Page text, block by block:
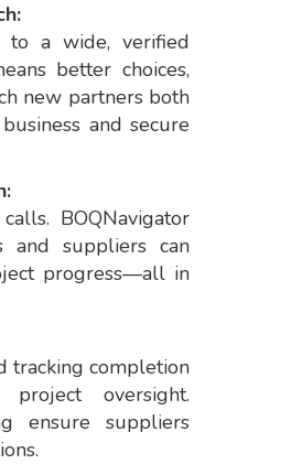
to a wide, verified
better choices,
new partners both
and secure
BOQNavigator
and suppliers can
progress—all in
tracking completion
project oversight.
ensure suppliers